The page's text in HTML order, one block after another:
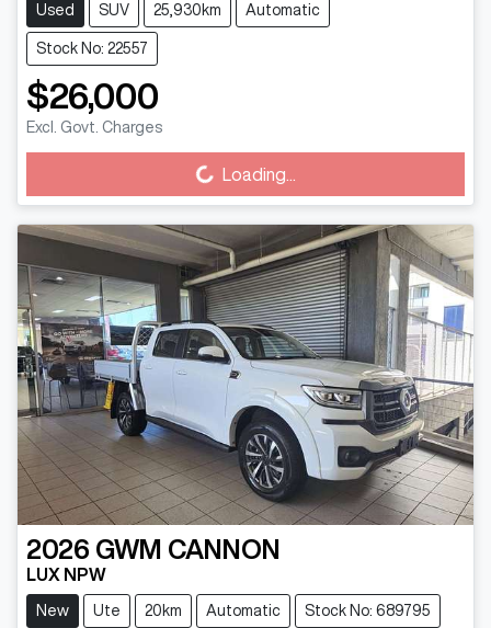
Used SUV 25,930km Automatic
Stock No: 22557
$26,000
Excl. Govt. ChargesLoading... Loading...
2026 GWM CANNON
LUX NPW
New Ute 20km Automatic Stock No: 689795